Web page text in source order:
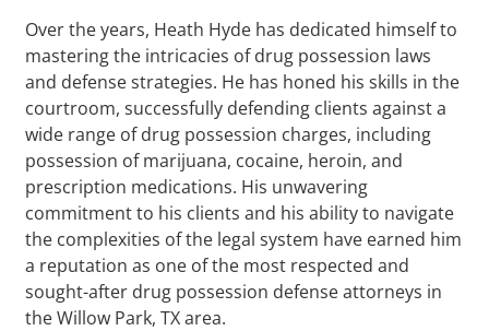
Over the years, Heath Hyde has dedicated himself to
mastering the intricacies of drug possession laws
and defense strategies. He has honed his skills in the
courtroom, successfully defending clients against a
wide range of drug possession charges, including
possession of marijuana, cocaine, heroin, and
prescription medications. His unwavering
commitment to his clients and his ability to navigate
the complexities of the legal system have earned him
a reputation as one of the most respected and
sought-after drug possession defense attorneys in
the Willow Park, TX area.